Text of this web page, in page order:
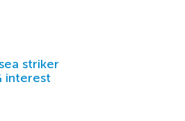
striker
interest